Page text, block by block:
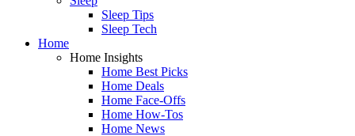
Sleep Tips
Sleep Tech
Home
Home Insights
Home Best Picks
Home Deals
Home Face-Offs
Home How-Tos
Home News